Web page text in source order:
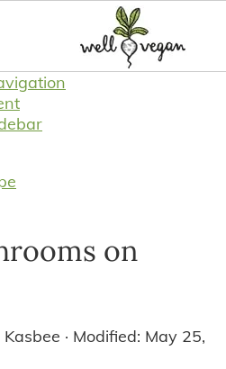
on
Kasbee · Modified: May 25,